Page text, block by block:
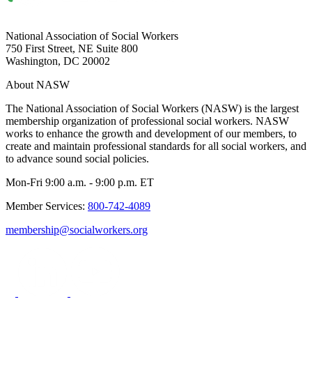
National Association of Social Workers
750 First Street, NE Suite 800
Washington, DC 20002
About NASW
The National Association of Social Workers (NASW) is the largest
membership organization of professional social workers. NASW
works to enhance the growth and development of our members, to
create and maintain professional standards for all social workers, and
to advance sound social policies.
Mon-Fri 9:00 a.m. - 9:00 p.m. ET
Member Services: 800-742-4089
membership@socialworkers.org